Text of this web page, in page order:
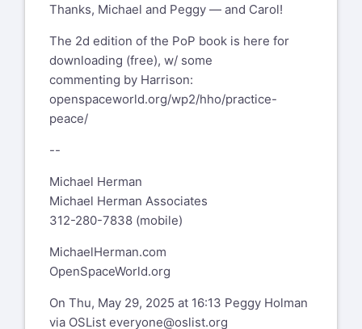
reaction to September 11, 2001, Berrett-
the books Harrison wrote, was not
interested in PoP.
Hmmm?
Within seconds, HO offered the book to
any and all of us on earth to publish
published, translated, distributed etc. the
book
with the understanding that all had
copyright and all money made with it was
to be
invested into the spread of OST.
Here is the list:
Thanks, Michael and Peggy — and Carol!
The 2d edition of the PoP book is here for
downloading (free), w/ some
commenting by Harrison:
openspaceworld.org/wp2/hho/practice-
peace/
--
Michael Herman
Michael Herman Associates
312-280-7838 (mobile)
MichaelHerman.com
OpenSpaceWorld.org
On Thu, May 29, 2025 at 16:13 Peggy Holman
via OSList everyone@oslist.org